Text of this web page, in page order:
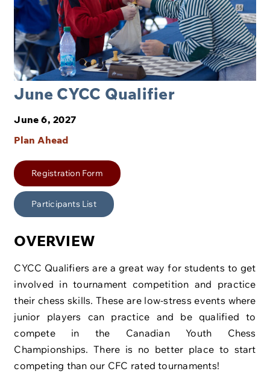
June CYCC Qualifier
June 6, 2027
Plan Ahead
Registration Form
Participants List
OVERVIEW
CYCC Qualifiers are a great way for students to get
involved in tournament competition and practice
their chess skills. These are low-stress events where
junior players can practice and be qualified to
compete in the Canadian Youth Chess
Championships. There is no better place to start
competing than our CFC rated tournaments!